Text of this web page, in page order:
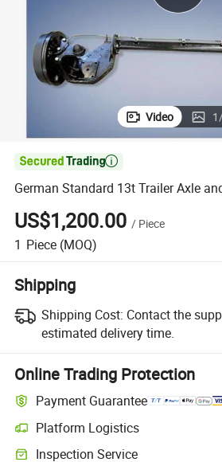
Video 1

German Standard 13t Trailer Axle
US$1,200.00 / Piece
1 Piece (MOQ)
Shipping
Shipping Cost: Contact the
estimated delivery time.
Online Trading Protection
Payment Guarantee
Platform Logistics
Inspection Service